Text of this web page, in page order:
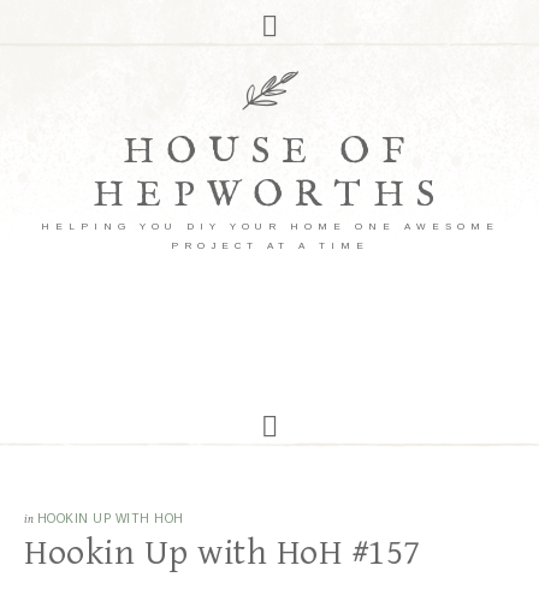
HOUSE OF
HEPWORTHS
HELPING YOU DIY YOUR HOME ONE AWESOME
PROJECT AT A TIME
in HOOKIN UP WITH HOH
Hookin Up with HoH #157